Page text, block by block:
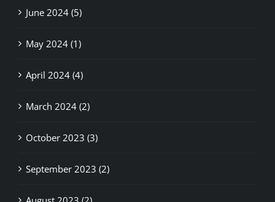
June 2024 (5)
May 2024 (1)
April 2024 (4)
March 2024 (2)
October 2023 (3)
September 2023 (2)
August 2023 (2)